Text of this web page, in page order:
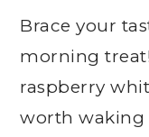
Brace your
morning
raspberry
worth waking